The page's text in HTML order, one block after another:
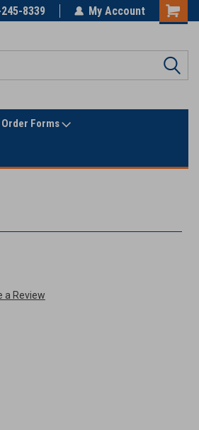
8339 My Account
Order Forms
a Review